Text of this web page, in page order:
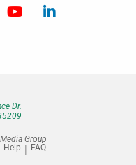
Dr.
Group
Help FAQ